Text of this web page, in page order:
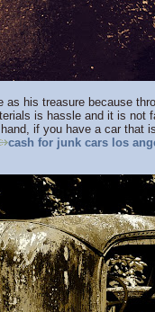
his treasure because
is hassle and it is not
if you have a car
cash for junk cars los